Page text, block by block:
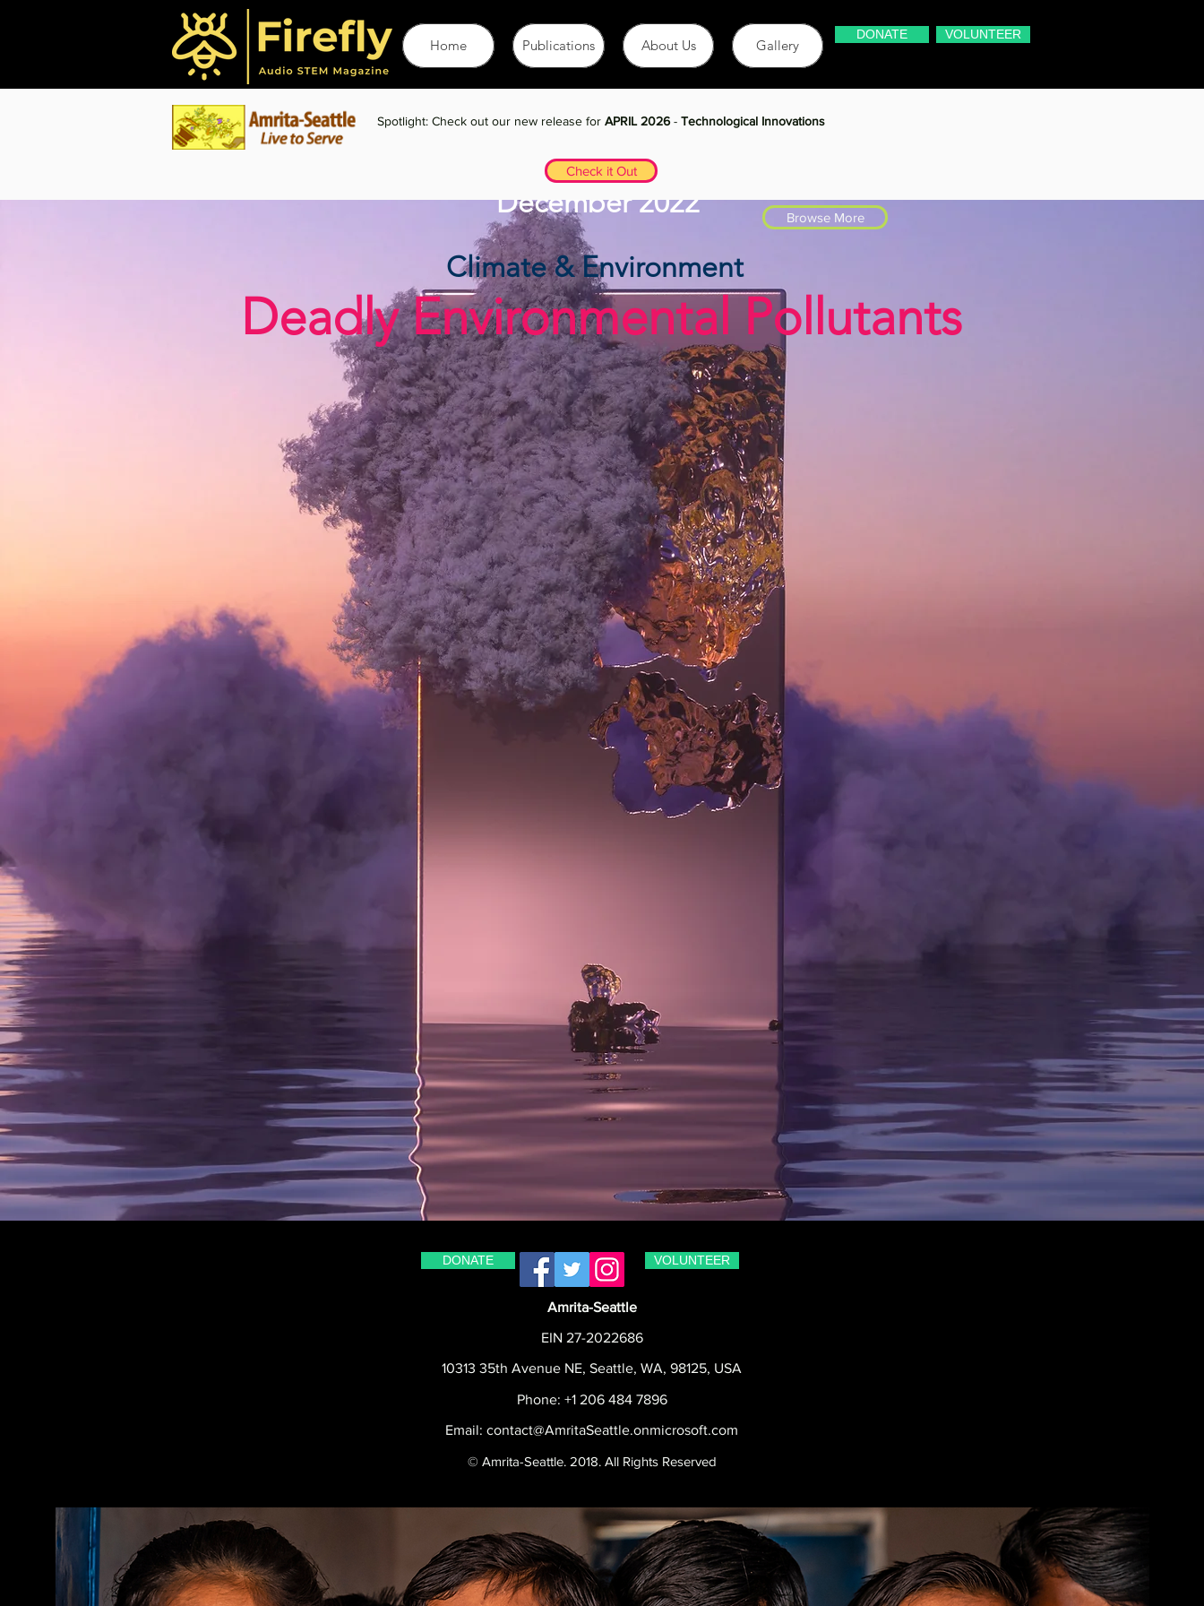
Home Publications About Us Gallery
DONATE VOLUNTEER
Browse More
December 2022
Climate & Environment
Deadly Environmental Pollutants
Spotlight: Check out our new release for APRIL 2026- Technological Innovations
Check it Out
DONATE VOLUNTEER
Amrita-Seattle
EIN 27-2022686
10313 35th Avenue NE, Seattle, WA, 98125, USA
Phone: +1 206 484 7896
Email: contact@AmritaSeattle.onmicrosoft.com
© Amrita-Seattle. 2018. All Rights Reserved